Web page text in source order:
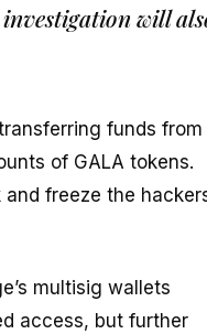
will
funds from
of GALA tokens.
freeze the
multisig wallets
access, but further